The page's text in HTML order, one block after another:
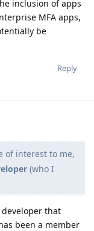
inclusion of apps
MFA apps,
be
Reply
of interest to me,
(who I
that
been a member